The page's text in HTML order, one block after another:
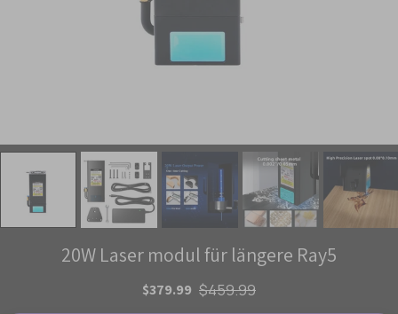
20W Laser modul für längere Ray5
$379.99 $459.99